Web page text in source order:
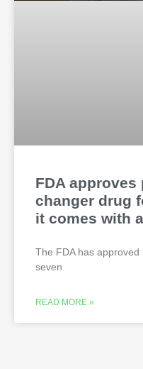
FDA
changer drug
it comes with
The FDA has approved
seven
READ MORE »